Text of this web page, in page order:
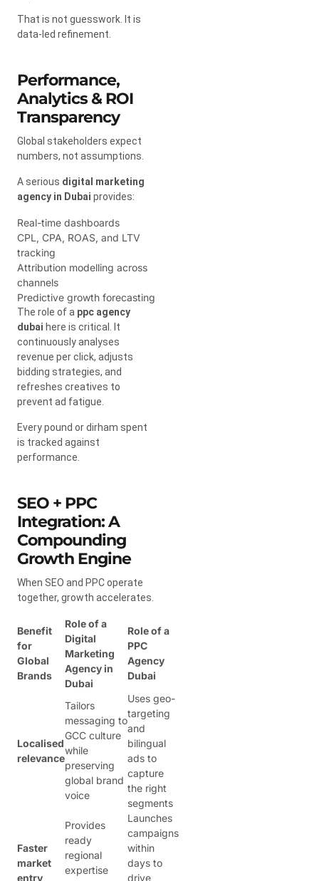
That is not guesswork. It is
data-led refinement.
Performance,
Analytics & ROI
Transparency
Global stakeholders expect
numbers, not assumptions.
A serious digital marketing
agency in Dubai provides:
Real-time dashboards
CPL, CPA, ROAS, and LTV
tracking
Attribution modelling across
channels
Predictive growth forecasting
The role of a ppc agency
dubai here is critical. It
continuously analyses
revenue per click, adjusts
bidding strategies, and
refreshes creatives to
prevent ad fatigue.
Every pound or dirham spent
is tracked against
performance.
SEO + PPC
Integration: A
Compounding
Growth Engine
When SEO and PPC operate
together, growth accelerates.
Benefit
for
Global
Brands
Role of a
Digital
Marketing
Agency in
Dubai
Role of a
PPC
Agency
Dubai
Localised
relevance
Tailors
messaging to
GCC culture
while
preserving
global brand
voice
Uses geo-
targeting
and
bilingual
ads to
capture
the right
segments
Faster
market
entry
Provides
ready
regional
expertise
Launches
campaigns
within
days to
drive